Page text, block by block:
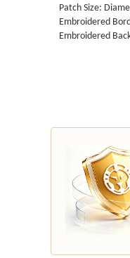
Patch Size:
Embroidered
Embroidered